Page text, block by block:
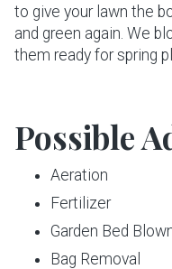
to give your lawn the
and green again. We
them ready for spring
Possible
Aeration
Fertilizer
Garden Bed
Bag Removal